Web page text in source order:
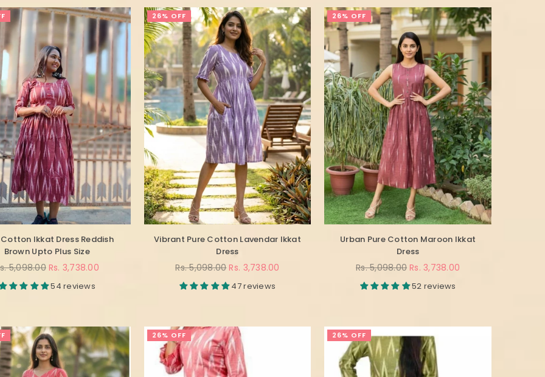
Cotton Ikkat Dress Reddish
Brown Upto Plus Size
5,098.00 Rs. 3,738.00
54 reviews
26% OFF
Vibrant Pure Cotton Lavendar Ikkat
Dress
Regular
Rs. 5,098.00 Rs. 3,738.00
47 reviews
26% OFF
Urban Pure Cotton Maroon Ikkat
Dress
Regular
Rs. 5,098.00 Rs. 3,738.00
52 reviews
26% OFF 26% OFF